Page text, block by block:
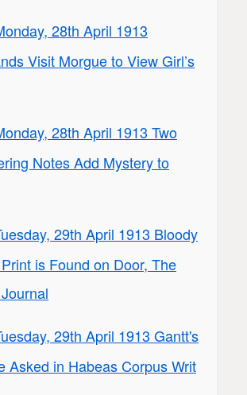
28th April 1913
Visit Morgue to View Girl’s
28th April 1913 Two
Notes Add Mystery to
29th April 1913 Bloody
is Found on Door, The
29th April 1913 Gantt's
Asked in Habeas Corpus Writ